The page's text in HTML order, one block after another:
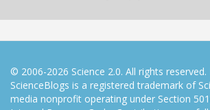
© 2006-2026 Science 2.0. All rights reserved.
ScienceBlogs is a registered trademark of
media nonprofit operating under Section